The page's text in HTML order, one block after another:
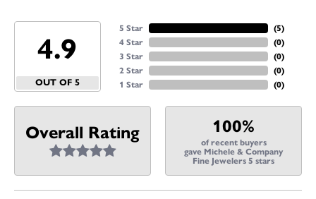
4.9
OUT OF 5
5 Star
4 Star
3 Star
2 Star
1 Star
(5)
(0)
(0)
(0)
(0)
Overall Rating 100%
of recent buyers
gave Michele & Company
Fine Jewelers 5 stars